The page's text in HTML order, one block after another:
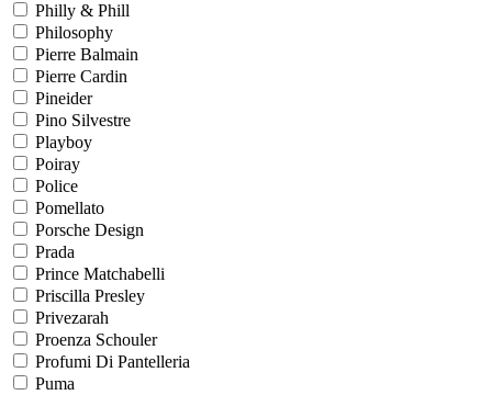
Philly & Phill
Philosophy
Pierre Balmain
Pierre Cardin
Pineider
Pino Silvestre
Playboy
Poiray
Police
Pomellato
Porsche Design
Prada
Prince Matchabelli
Priscilla Presley
Privezarah
Proenza Schouler
Profumi Di Pantelleria
Puma